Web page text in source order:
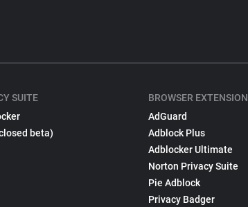
SUITE
beta)
BROWSER
AdGuard
Adblock Plus
Adblocker Ultimate
Norton Privacy Suite
Pie Adblock
Privacy Badger